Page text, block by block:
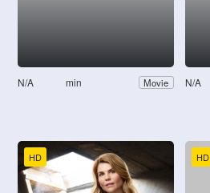
N/A min Movie N/A
HD HD